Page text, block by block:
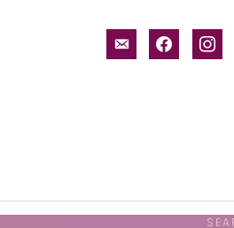
email-facebook